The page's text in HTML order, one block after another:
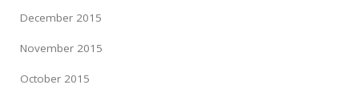
December 2015
November 2015
October 2015